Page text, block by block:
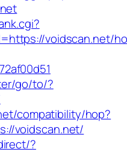
voidscan.net/
go/to/?
compatibility/hop?
voidscan.net/
?